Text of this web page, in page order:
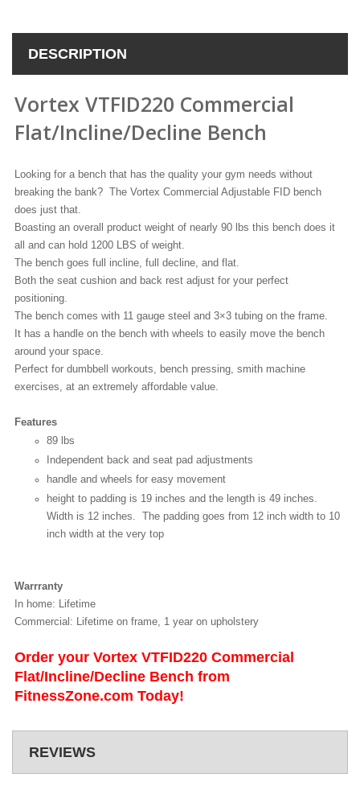
DESCRIPTION
Vortex VTFID220 Commercial
Flat/Incline/Decline Bench
Looking for a bench that has the quality your gym needs without
breaking the bank? The Vortex Commercial Adjustable FID bench
does just that.
Boasting an overall product weight of nearly 90 lbs this bench does it
all and can hold 1200 LBS of weight.
The bench goes full incline, full decline, and flat.
Both the seat cushion and back rest adjust for your perfect
positioning.
The bench comes with 11 gauge steel and 3×3 tubing on the frame.
It has a handle on the bench with wheels to easily move the bench
around your space.
Perfect for dumbbell workouts, bench pressing, smith machine
exercises, at an extremely affordable value.
Features
89 lbs
Independent back and seat pad adjustments
handle and wheels for easy movement
height to padding is 19 inches and the length is 49 inches.
Width is 12 inches. The padding goes from 12 inch width to 10
inch width at the very top
Warrranty
In home: Lifetime
Commercial: Lifetime on frame, 1 year on upholstery
Order your Vortex VTFID220 Commercial
Flat/Incline/Decline Bench from
FitnessZone.com Today!
REVIEWS